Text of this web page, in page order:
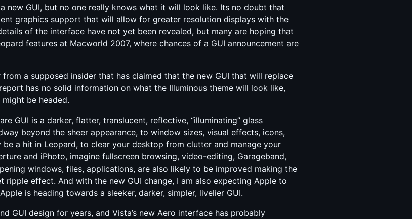
new GUI, but no one really knows what it will look like. Its no doubt that
graphics support that will allow for greater resolution displays with the
of the interface have not yet been revealed, but many are hoping that
features at Macworld 2007, where chances of a GUI announcement are
a supposed insider that has claimed that the new GUI that will replace
report has no solid information on what the Illuminous theme will look like,
be headed.
GUI is a darker, flatter, translucent, reflective, “illuminating” glass
beyond the sheer appearance, to window sizes, visual effects, icons,
a hit in Leopard, to clear your desktop from clutter and manage your
and iPhoto, imagine fullscreen browsing, video-editing, Garageband,
windows, files, applications, are also likely to be improved making the
ripple effect. And with the new GUI change, I am also expecting Apple to
is heading towards a sleeker, darker, simpler, livelier GUI.
GUI design for years, and Vista’s new Aero interface has probably